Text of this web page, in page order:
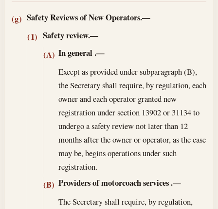
(g) Safety Reviews of New Operators.—
(1) Safety review.—
(A) In general .—
Except as provided under subparagraph (B),
the Secretary shall require, by regulation, each
owner and each operator granted new
registration under section 13902 or 31134 to
undergo a safety review not later than 12
months after the owner or operator, as the case
may be, begins operations under such
registration.
(B) Providers of motorcoach services.—
The Secretary shall require, by regulation,